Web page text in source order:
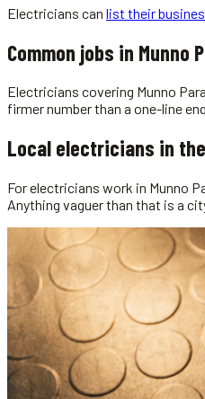
Electricians can list their
Common jobs in Munno
Electricians covering Munno
firmer number than a one-line
Local electricians in the
For electricians work in Munno
Anything vaguer than that is a